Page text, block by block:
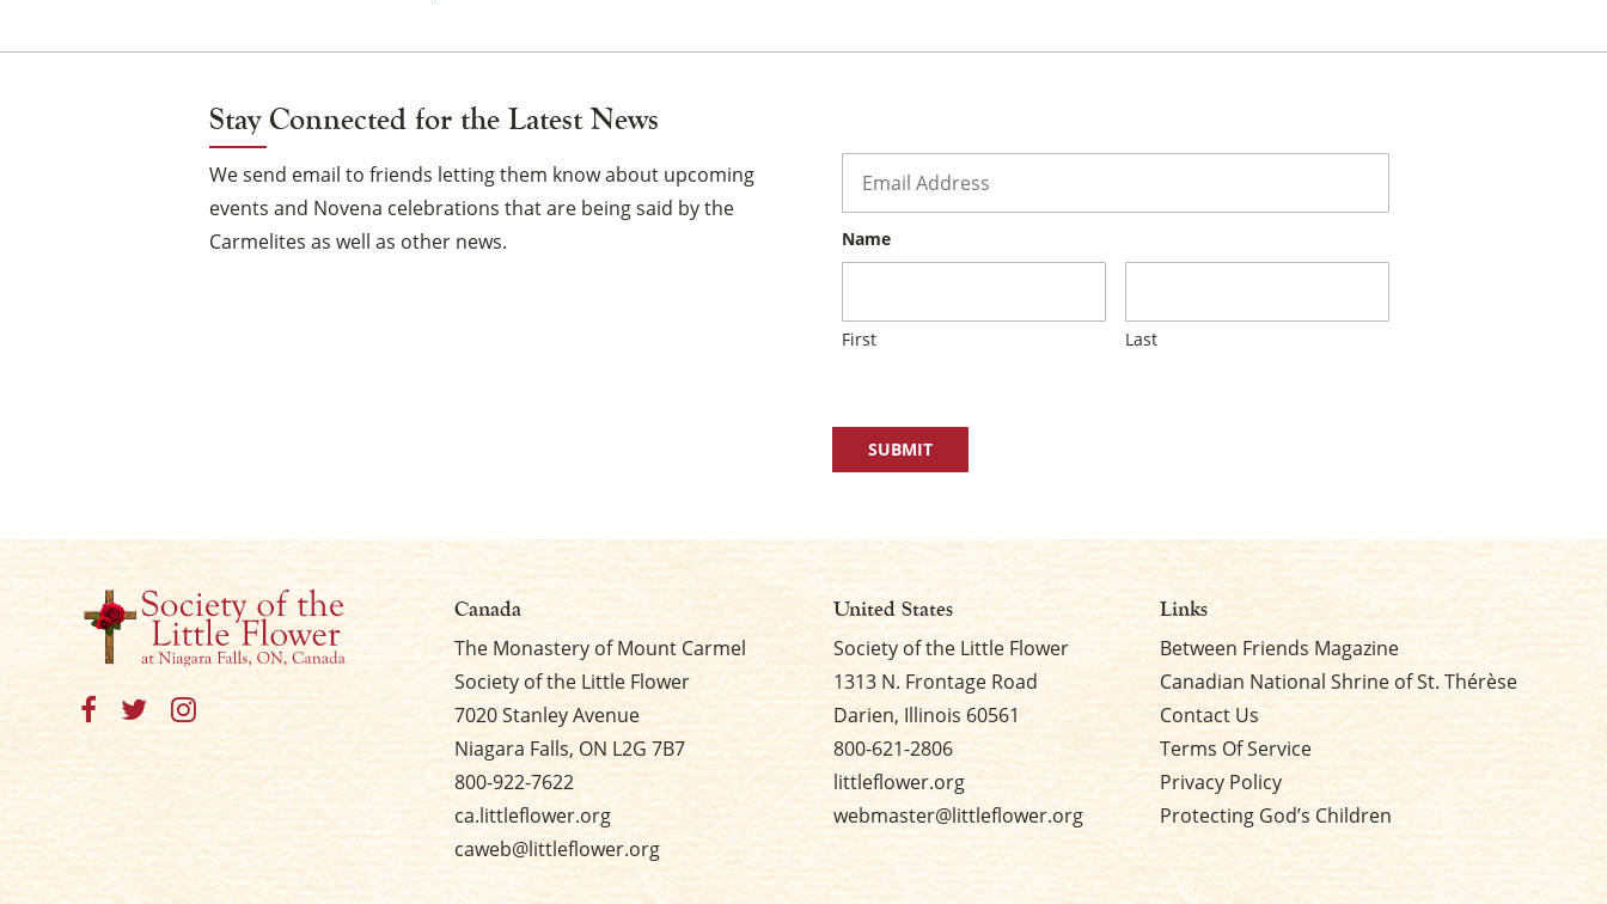
Stay Connected for the Latest News
We send email to friends letting them know about upcoming
events and Novena celebrations that are being said by the
Carmelites as well as other news.
Name
First Last
Canada
The Monastery of Mount Carmel
Society of the Little Flower
7020 Stanley Avenue
Niagara Falls, ON L2G 7B7
800-922-7622
ca.littleflower.org
caweb@littleflower.org
United States
Society of the Little Flower
1313 N. Frontage Road
Darien, Illinois 60561
800-621-2806
littleflower.org
webmaster@littleflower.org
Links
Between Friends Magazine
Canadian National Shrine of St. Thérèse
Contact Us
Terms Of Service
Privacy Policy
Protecting God’s Children